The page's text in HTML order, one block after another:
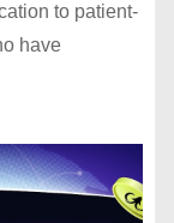
to patient-
have